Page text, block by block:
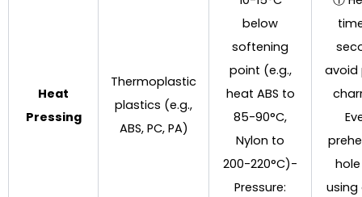
Heat
Pressing
Thermoplastic
plastics (e.g.,
ABS, PC, PA)
below
softening
point (e.g.,
heat ABS to
85-90°C,
Nylon to
200-220°C)-
Pressure:
avoid
using